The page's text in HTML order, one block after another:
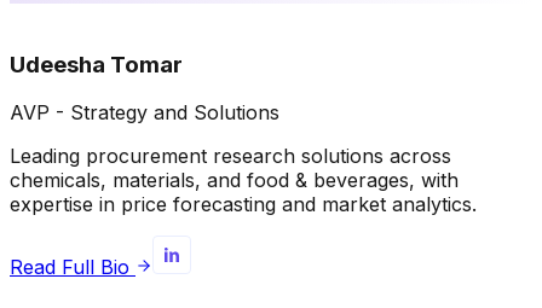
Udeesha Tomar
AVP - Strategy and Solutions
Leading procurement research solutions across
chemicals, materials, and food & beverages, with
expertise in price forecasting and market analytics.
Read Full Bio